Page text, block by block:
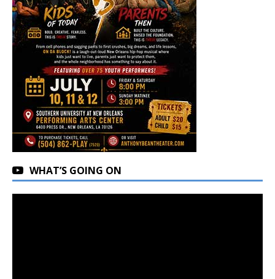
WHAT’S GOING ON